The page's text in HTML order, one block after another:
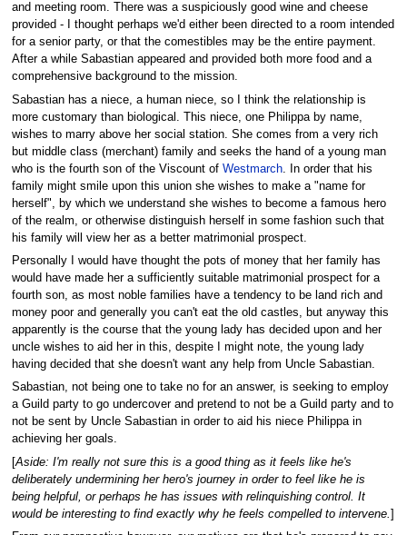
and meeting room. There was a suspiciously good wine and cheese
provided - I thought perhaps we'd either been directed to a room intended
for a senior party, or that the comestibles may be the entire payment.
After a while Sabastian appeared and provided both more food and a
comprehensive background to the mission.
Sabastian has a niece, a human niece, so I think the relationship is
more customary than biological. This niece, one Philippa by name,
wishes to marry above her social station. She comes from a very rich
but middle class (merchant) family and seeks the hand of a young man
who is the fourth son of the Viscount of Westmarch. In order that his
family might smile upon this union she wishes to make a "name for
herself", by which we understand she wishes to become a famous hero
of the realm, or otherwise distinguish herself in some fashion such that
his family will view her as a better matrimonial prospect.
Personally I would have thought the pots of money that her family has
would have made her a sufficiently suitable matrimonial prospect for a
fourth son, as most noble families have a tendency to be land rich and
money poor and generally you can't eat the old castles, but anyway this
apparently is the course that the young lady has decided upon and her
uncle wishes to aid her in this, despite I might note, the young lady
having decided that she doesn't want any help from Uncle Sabastian.
Sabastian, not being one to take no for an answer, is seeking to employ
a Guild party to go undercover and pretend to not be a Guild party and to
not be sent by Uncle Sabastian in order to aid his niece Philippa in
achieving her goals.
[Aside: I'm really not sure this is a good thing as it feels like he's
deliberately undermining her hero's journey in order to feel like he is
being helpful, or perhaps he has issues with relinquishing control. It
would be interesting to find exactly why he feels compelled to intervene. ]